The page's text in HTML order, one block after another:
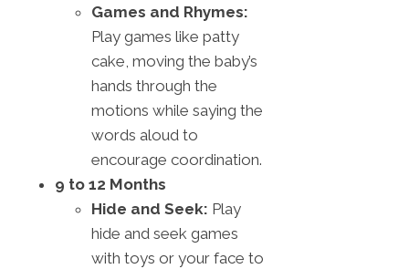
Games and Rhymes:
Play games like patty
cake, moving the baby’s
hands through the
motions while saying the
words aloud to
encourage coordination.
9 to 12 Months
Hide and Seek: Play
hide and seek games
with toys or your face to